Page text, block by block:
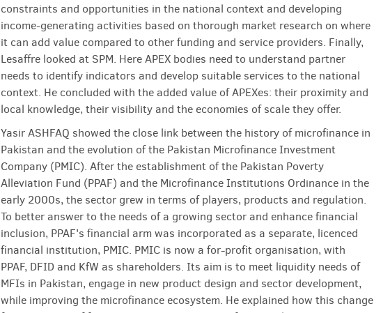
constraints and opportunities in the national context and developing
income-generating activities based on thorough market research on where
it can add value compared to other funding and service providers. Finally,
Lesaffre looked at SPM. Here APEX bodies need to understand partner
needs to identify indicators and develop suitable services to the national
context. He concluded with the added value of APEXes: their proximity and
local knowledge, their visibility and the economies of scale they offer.
Yasir ASHFAQ showed the close link between the history of microfinance in
Pakistan and the evolution of the Pakistan Microfinance Investment
Company (PMIC). After the establishment of the Pakistan Poverty
Alleviation Fund (PPAF) and the Microfinance Institutions Ordinance in the
early 2000s, the sector grew in terms of players, products and regulation.
To better answer to the needs of a growing sector and enhance financial
inclusion, PPAF's financial arm was incorporated as a separate, licenced
financial institution, PMIC. PMIC is now a for-profit organisation, with
PPAF, DFID and KfW as shareholders. Its aim is to meet liquidity needs of
MFIs in Pakistan, engage in new product design and sector development,
while improving the microfinance eco­system. He explained how this change